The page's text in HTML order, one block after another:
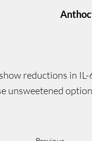
reductions in
unsweetened